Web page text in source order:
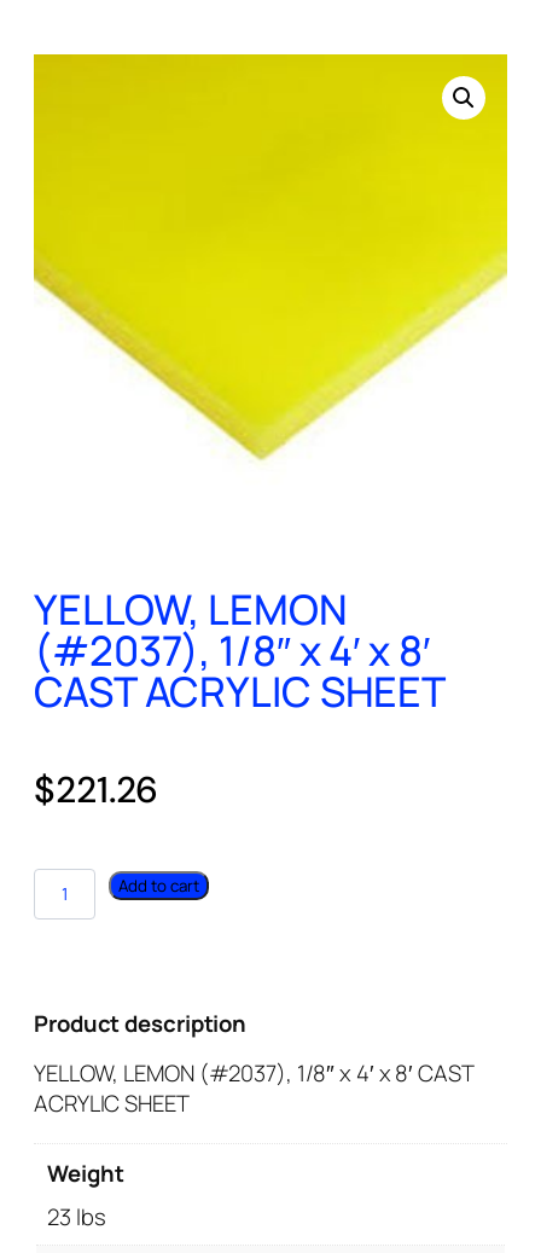
YELLOW, LEMON
(#2037), 1/8″ x 4′ x 8′
CAST ACRYLIC SHEET
$221.26
Add to cart
Product description
YELLOW, LEMON (#2037), 1/8″ x 4′ x 8′ CAST
ACRYLIC SHEET
Weight
23 lbs